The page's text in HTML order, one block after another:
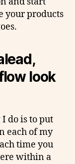
your products
look
do is to put
each of my
time you
within a